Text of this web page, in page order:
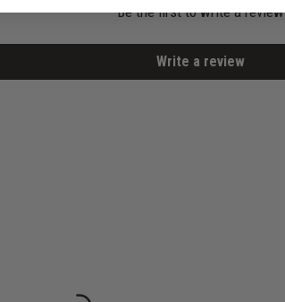
Be the first to write a review
Write a review